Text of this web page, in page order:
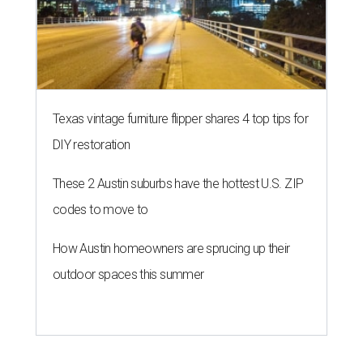
Texas vintage furniture flipper shares 4 top tips for
DIY restoration
These 2 Austin suburbs have the hottest U.S. ZIP
codes to move to
How Austin homeowners are sprucing up their
outdoor spaces this summer